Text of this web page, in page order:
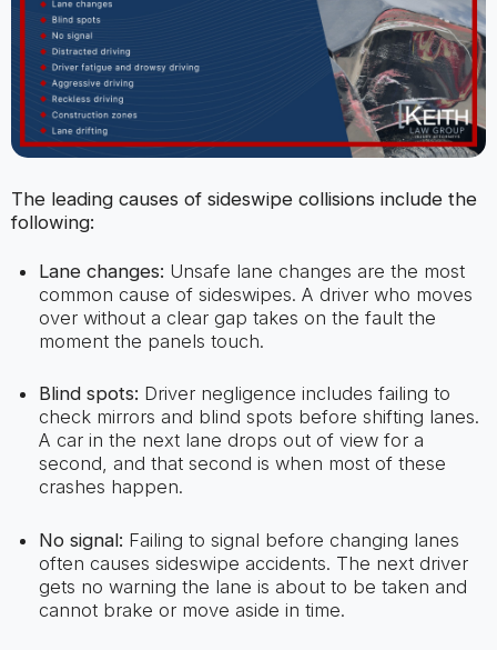
The leading causes of sideswipe collisions include the
following:
Lane changes: Unsafe lane changes are the most
common cause of sideswipes. A driver who moves
over without a clear gap takes on the fault the
moment the panels touch.
Blind spots: Driver negligence includes failing to
check mirrors and blind spots before shifting lanes.
A car in the next lane drops out of view for a
second, and that second is when most of these
crashes happen.
No signal: Failing to signal before changing lanes
often causes sideswipe accidents. The next driver
gets no warning the lane is about to be taken and
cannot brake or move aside in time.